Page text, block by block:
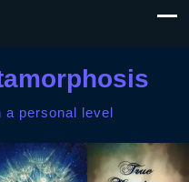
a personal level